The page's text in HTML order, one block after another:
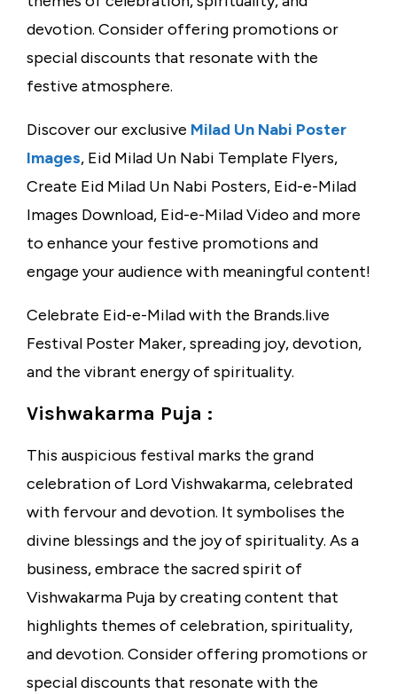
devotion. Consider offering promotions or
special discounts that resonate with the
festive atmosphere.
Discover our exclusive Milad Un Nabi Poster
Images, Eid Milad Un Nabi Template Flyers,
Create Eid Milad Un Nabi Posters, Eid-e-Milad
Images Download, Eid-e-Milad Video and more
to enhance your festive promotions and
engage your audience with meaningful content!
Celebrate Eid-e-Milad with the Brands.live
Festival Poster Maker, spreading joy, devotion,
and the vibrant energy of spirituality.
Vishwakarma Puja :
This auspicious festival marks the grand
celebration of Lord Vishwakarma, celebrated
with fervour and devotion. It symbolises the
divine blessings and the joy of spirituality. As a
business, embrace the sacred spirit of
Vishwakarma Puja by creating content that
highlights themes of celebration, spirituality,
and devotion. Consider offering promotions or
special discounts that resonate with the